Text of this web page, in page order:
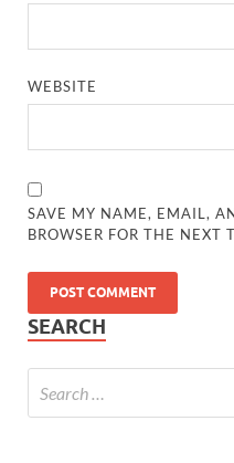
WEBSITE
SAVE MY NAME, EMAIL,
BROWSER FOR THE NEXT
SEARCH